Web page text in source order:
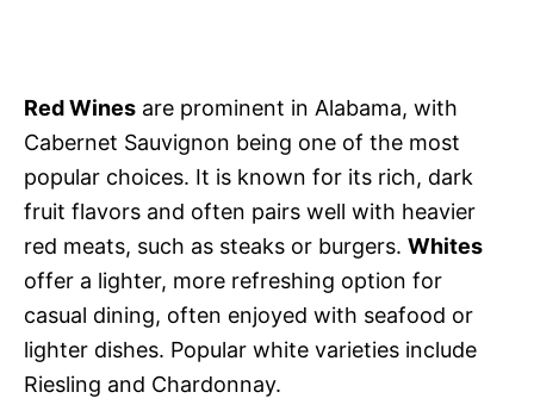
Red Wines are prominent in Alabama, with
Cabernet Sauvignon being one of the most
popular choices. It is known for its rich, dark
fruit flavors and often pairs well with heavier
red meats, such as steaks or burgers. Whites
offer a lighter, more refreshing option for
casual dining, often enjoyed with seafood or
lighter dishes. Popular white varieties include
Riesling and Chardonnay.